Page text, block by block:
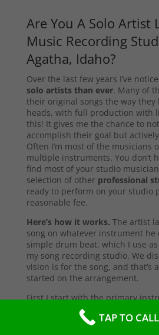
Are You A Solo Artist
Music Recording
Agatha, Idaho?
Over the last few years I’ve
solo artists than ever. Many of
their original songs the way
heads, with full production with
this! It gives me the chance to
accomplish their goal but
Often I’m most of the musicians
multiple instruments. You don’t
find most of your studio
selection of other professional
ready to perform on your studio
reasonable fee.
Here’s how it works. The artist
song on whatever instrument he
simple drum beat, which I use
my song recording studio. We
vision is for the song, and that’s
started on the arrangement.
First I start with the primary
the sound and style of the song.
complete, I’ll send them a test
TAP TO